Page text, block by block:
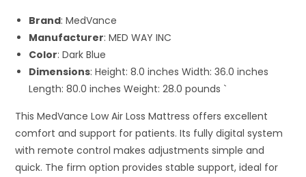
Brand: MedVance
Manufacturer: MED WAY INC
Color: Dark Blue
Dimensions: Height: 8.0 inches Width: 36.0 inches
Length: 80.0 inches Weight: 28.0 pounds `
This MedVance Low Air Loss Mattress offers excellent
comfort and support for patients. Its fully digital system
with remote control makes adjustments simple and
quick. The firm option provides stable support, ideal for